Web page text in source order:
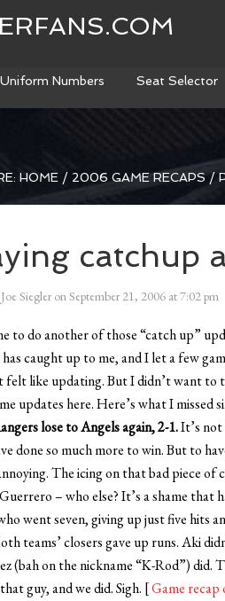
Uniform Numbers Seat Selector
HOME / 2006 GAME RECAPS /
catchup
Joe Siegler onSeptember 21, 2006 at7:02 pm
to do another of those “catch up”
caught up to me, and I let a few
felt like updating. But I didn’t want to
updates here. Here’s what I missed
lose to Angels again, 2-1.It’s not
done so much more to win. But to
The icing on that bad piece
– who else? It’s a shame that
went seven, giving up just five hits
teams’ closers gave up runs. Aki
(bah on the nickname “K-Rod”) did.
guy, and we did. Sigh. [Game recap